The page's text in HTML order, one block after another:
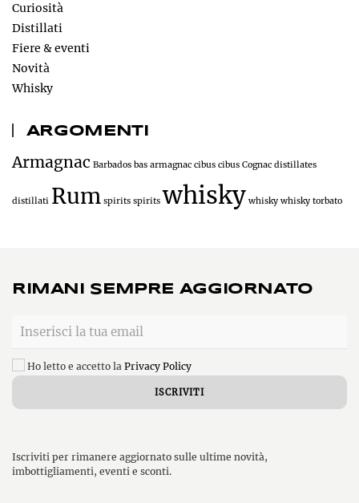
Curiosità
Distillati
Fiere & eventi
Novità
Whisky
ARGOMENTI
Armagnac Barbados bas armagnac cibus cibus Cognac distillates
distillati Rum spirits spirits whisky whisky whisky torbato
RIMANI SEMPRE AGGIORNATO
Ho letto e accetto la Privacy Policy
Iscriviti per rimanere aggiornato sulle ultime novità,
imbottigliamenti, eventi e sconti.